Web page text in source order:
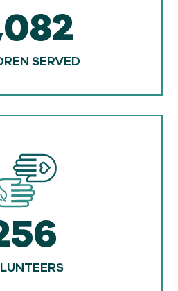
SERVED